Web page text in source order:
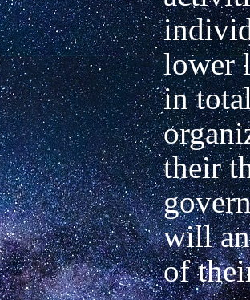
lower
in
their
will
of